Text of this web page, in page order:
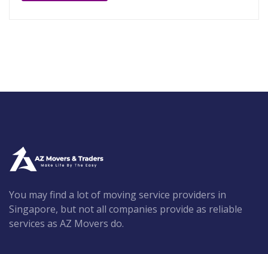
You may find a lot of moving service providers in
Singapore, but not all companies provide as reliable
services as AZ Movers do.